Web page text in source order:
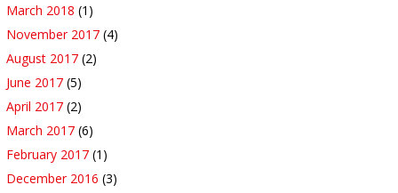
March 2018 (1)
November 2017 (4)
August 2017 (2)
June 2017 (5)
April 2017 (2)
March 2017 (6)
February 2017 (1)
December 2016 (3)